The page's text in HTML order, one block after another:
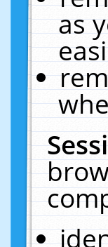
as